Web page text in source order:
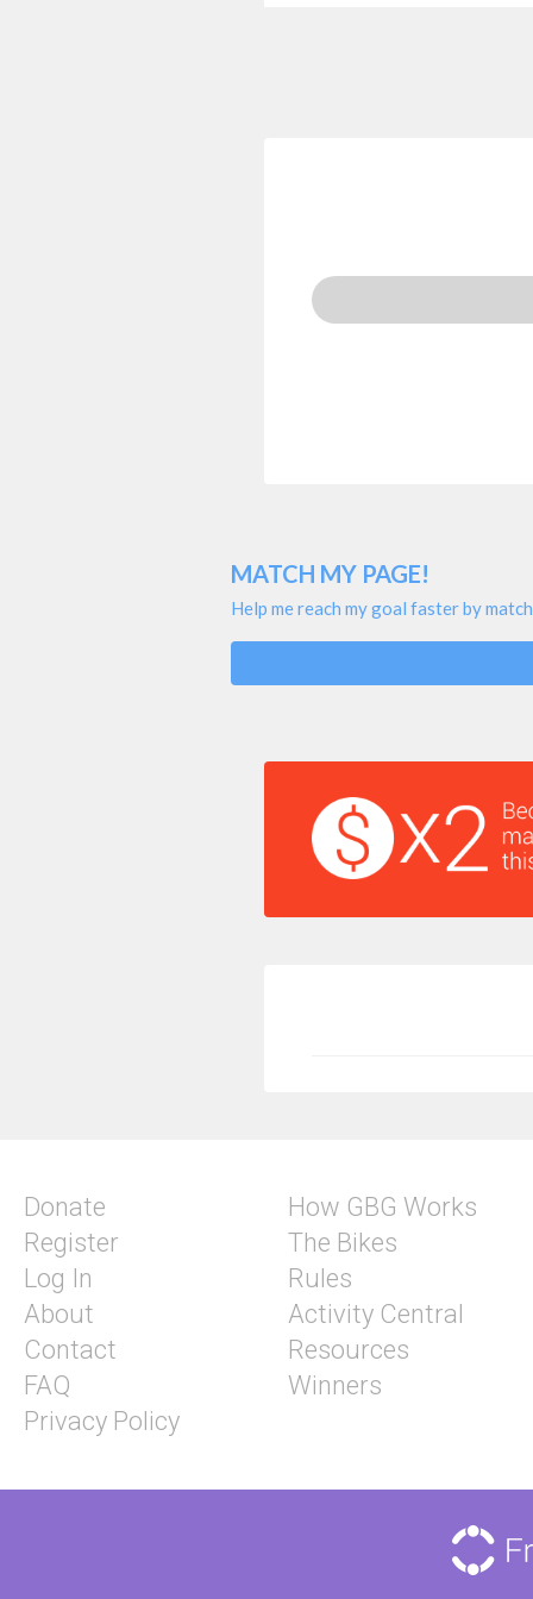
MATCH MY PAGE!
Help me reach my goal faster by
Donate
Register
Log In
About
Contact
FAQ
Privacy Policy
How GBG Works
The Bikes
Rules
Activity Central
Resources
Winners